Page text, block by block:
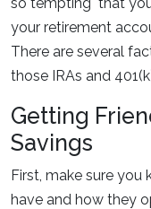
your retirement
There are several
those IRAs and
Getting
Savings
First, make sure
have and how they